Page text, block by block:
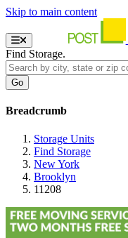
Skip to main content
Find Storage.
Breadcrumb
Storage Units
Find Storage
New York
Brooklyn
11208